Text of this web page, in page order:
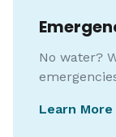
No water?
Learn More